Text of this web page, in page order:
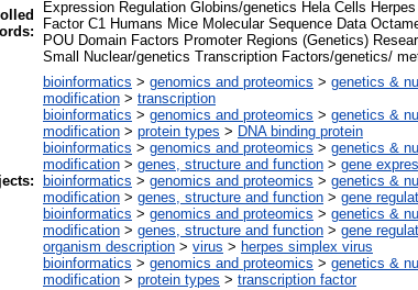
Expression Regulation Globins/genetics Hela Cells
Factor C1 Humans Mice Molecular Sequence Data
POU Domain Factors Promoter Regions (Genetics)
Small Nuclear/genetics Transcription Factors/genetics/
bioinformatics > genomics and proteomics > genetics &
modification > transcription
bioinformatics > genomics and proteomics > genetics &
modification > protein types > DNA binding protein
bioinformatics > genomics and proteomics > genetics &
modification > genes, structure and function > gene
bioinformatics > genomics and proteomics > genetics &
modification > genes, structure and function > gene
bioinformatics > genomics and proteomics > genetics &
modification > genes, structure and function > gene
organism description > virus > herpes simplex virus
bioinformatics > genomics and proteomics > genetics &
modification > protein types > transcription factor